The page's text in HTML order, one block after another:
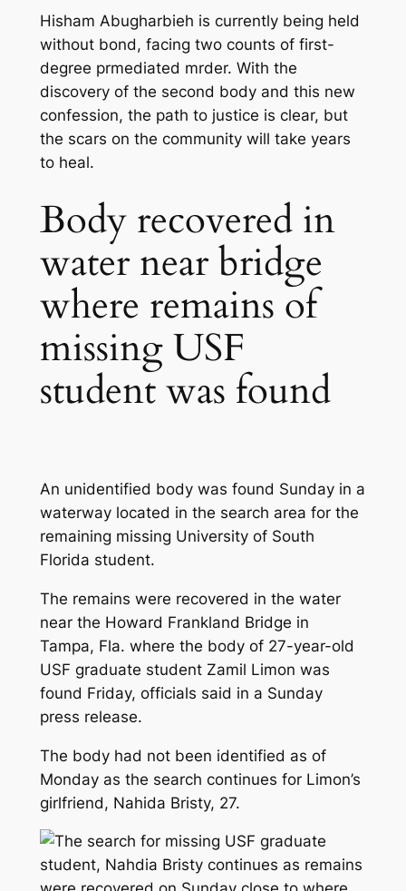
Hisham Abugharbieh is currently being held
without bond, facing two counts of first-
degree prmediated mrder. With the
discovery of the second body and this new
confession, the path to justice is clear, but
the scars on the community will take years
to heal.
Body recovered in
water near bridge
where remains of
missing USF
student was found
An unidentified body was found Sunday in a
waterway located in the search area for the
remaining missing University of South
Florida student.
The remains were recovered in the water
near the Howard Frankland Bridge in
Tampa, Fla. where the body of 27-year-old
USF graduate student Zamil Limon was
found Friday, officials said in a Sunday
press release.
The body had not been identified as of
Monday as the search continues for Limon’s
girlfriend, Nahida Bristy, 27.